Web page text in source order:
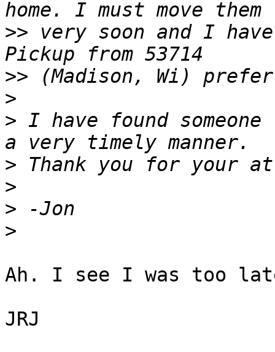
>> very soon and I
>>
>
> I have found
>
>
>
>
Ah. I see I was too
JRJ